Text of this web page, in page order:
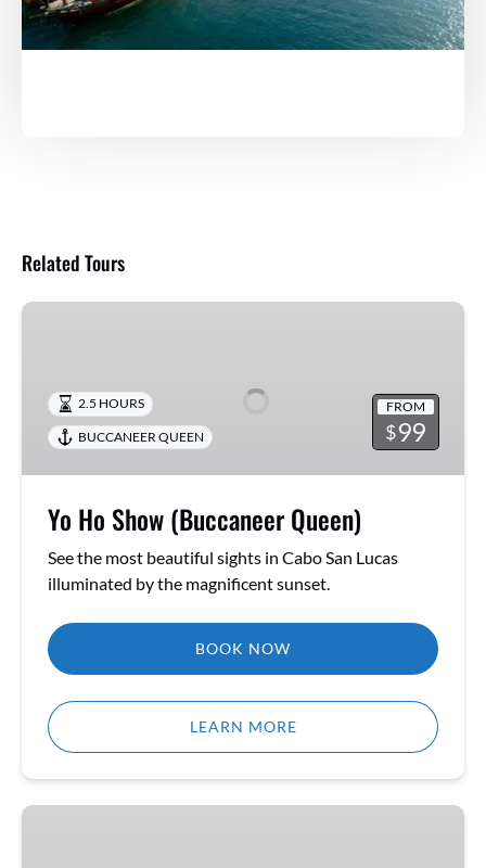
Related Tours
Yo
(Buccaneer
Queen)
FROM
$99
2.5 HOURS
BUCCANEER QUEEN
Yo Ho Show (Buccaneer Queen)
See the most beautiful sights in Cabo San Lucas
illuminated by the magnificent sunset.
BOOK NOW
LEARN MORE
Yo